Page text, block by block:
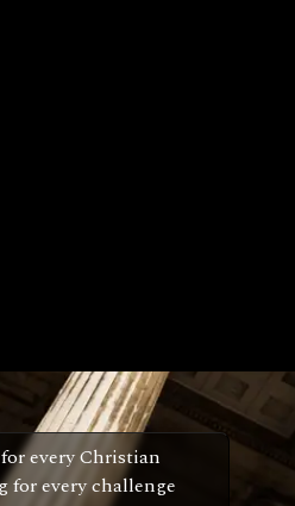
every Christian
for every challenge